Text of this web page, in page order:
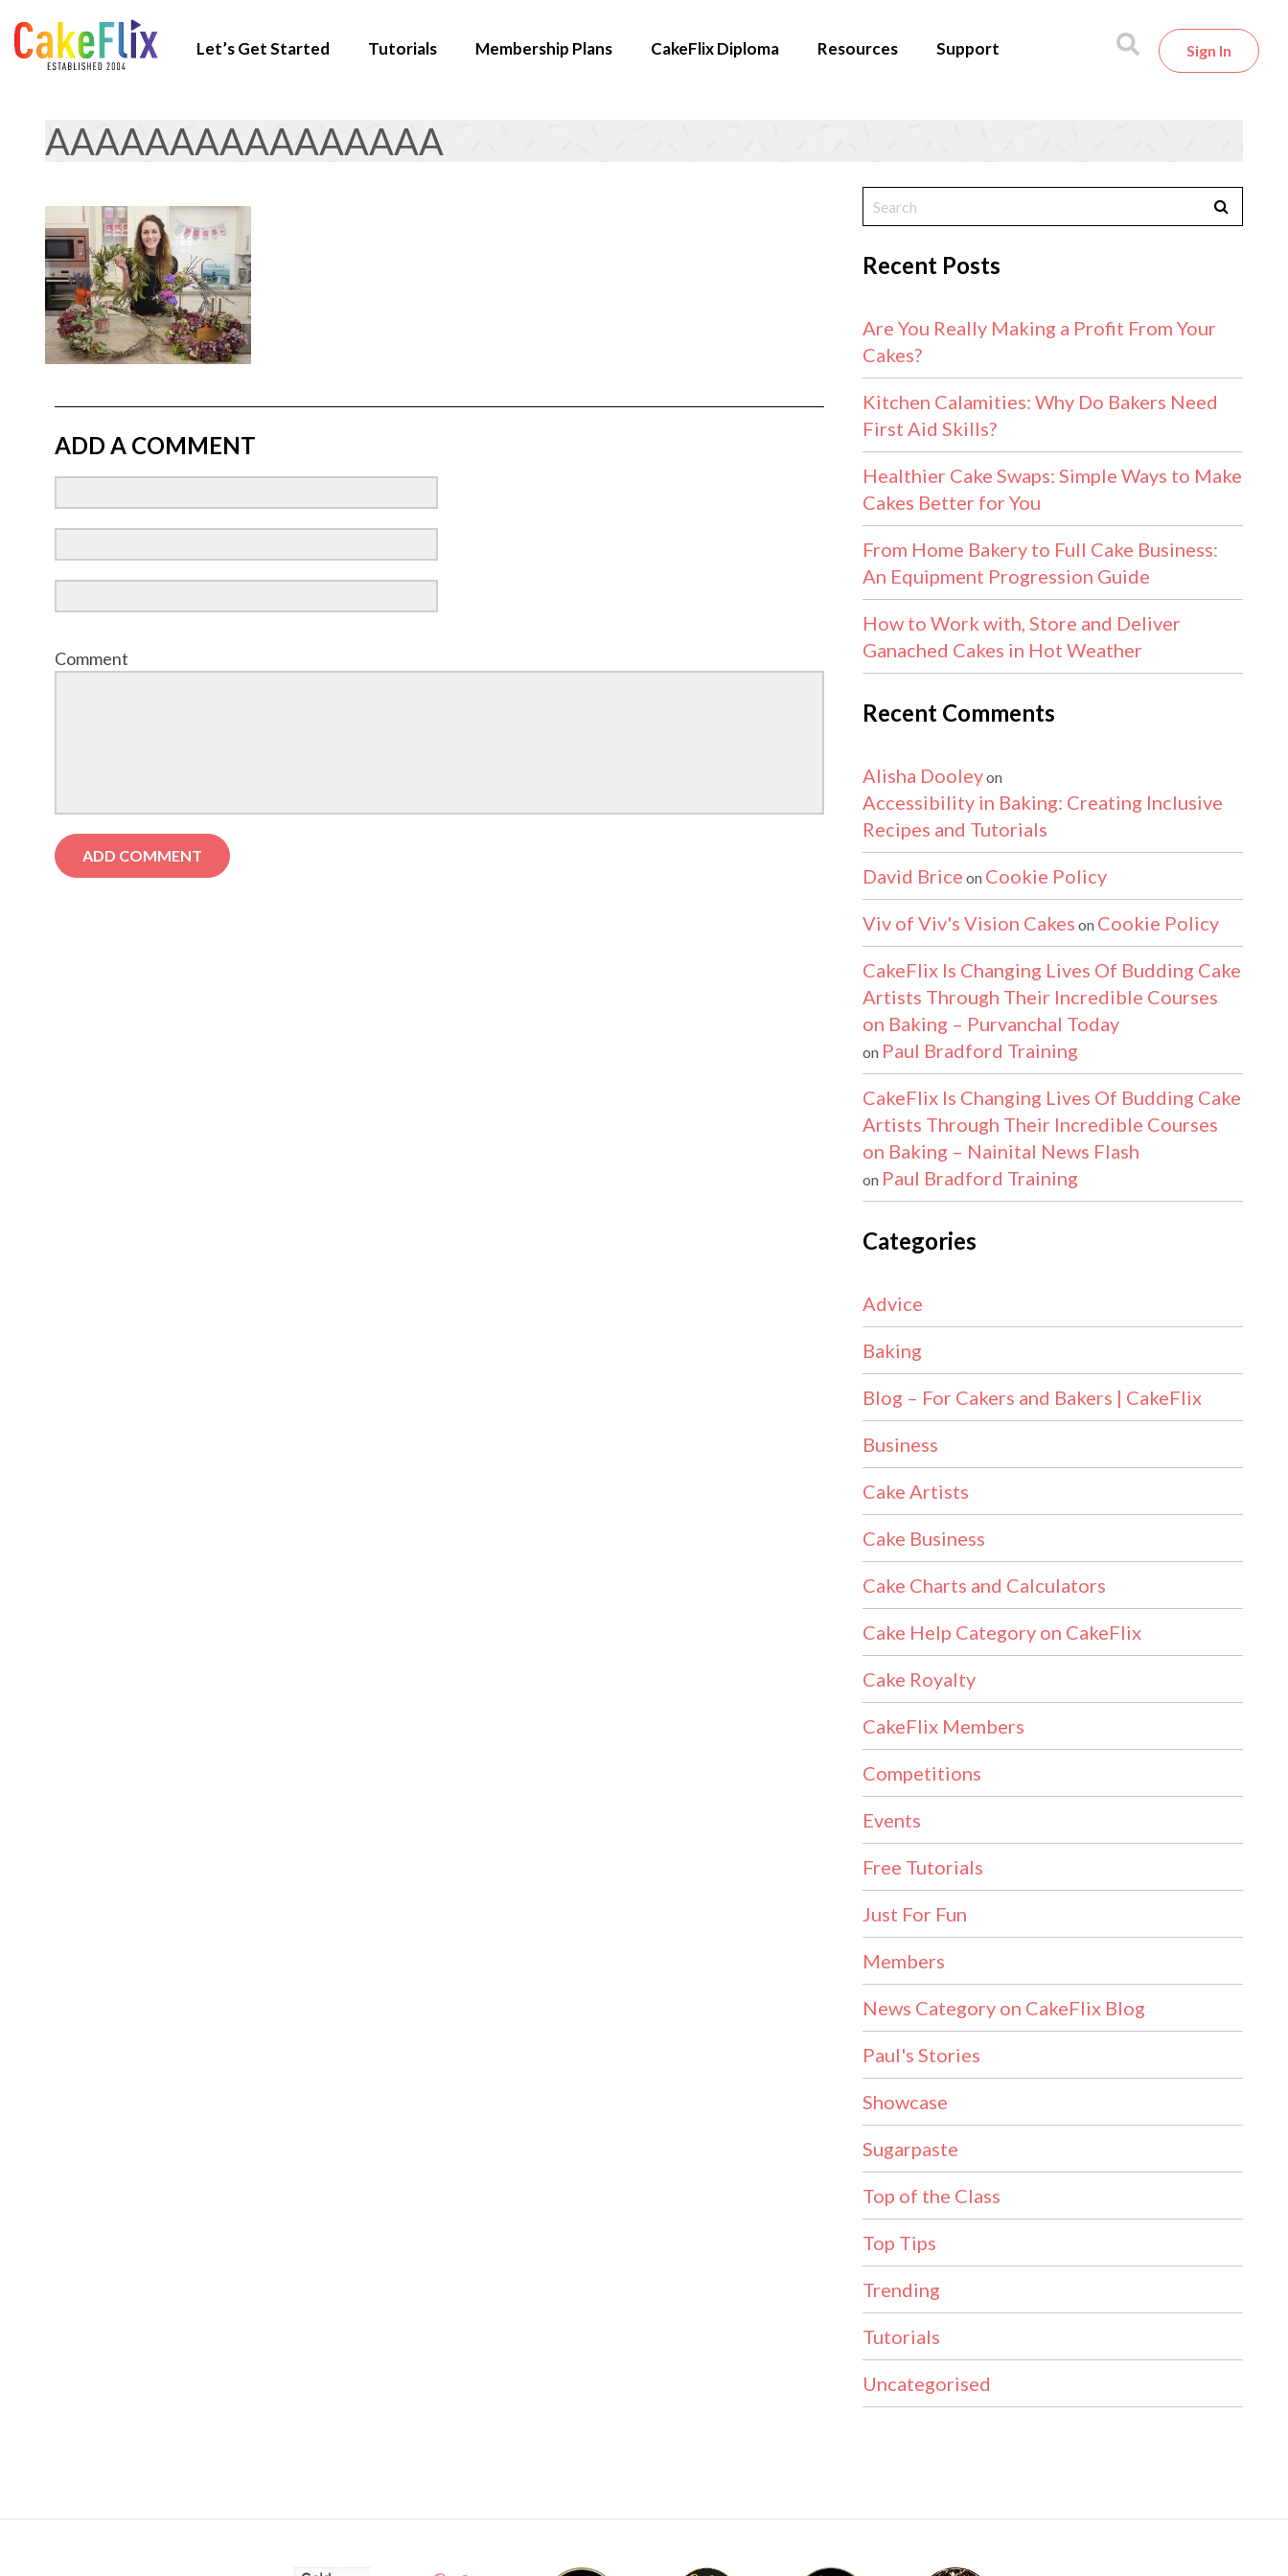
Let’s Get Started Tutorials Membership Plans CakeFlix Diploma Resources Support Sign In
AAAAAAAAAAAAAAAA
ADD A COMMENT
Comment
Recent Posts
Are You Really Making a Profit From Your
Cakes?
Kitchen Calamities: Why Do Bakers Need
First Aid Skills?
Healthier Cake Swaps: Simple Ways to Make
Cakes Better for You
From Home Bakery to Full Cake Business:
An Equipment Progression Guide
How to Work with, Store and Deliver
Ganached Cakes in Hot Weather
Recent Comments
Alisha Dooleyon
Accessibility in Baking: Creating Inclusive
Recipes and Tutorials
David Brice on Cookie Policy
Viv of Viv's Vision Cakes on Cookie Policy
CakeFlix Is Changing Lives Of Budding Cake
Artists Through Their Incredible Courses
on Baking – Purvanchal Today
on Paul Bradford Training
CakeFlix Is Changing Lives Of Budding Cake
Artists Through Their Incredible Courses
on Baking – Nainital News Flash
on Paul Bradford Training
Categories
Advice
Baking
Blog – For Cakers and Bakers | CakeFlix
Business
Cake Artists
Cake Business
Cake Charts and Calculators
Cake Help Category on CakeFlix
Cake Royalty
CakeFlix Members
Competitions
Events
Free Tutorials
Just For Fun
Members
News Category on CakeFlix Blog
Paul's Stories
Showcase
Sugarpaste
Top of the Class
Top Tips
Trending
Tutorials
Uncategorised